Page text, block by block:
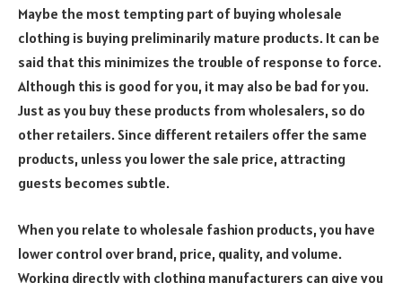
Maybe the most tempting part of buying wholesale
clothing is buying preliminarily mature products. It can be
said that this minimizes the trouble of response to force.
Although this is good for you, it may also be bad for you.
Just as you buy these products from wholesalers, so do
other retailers. Since different retailers offer the same
products, unless you lower the sale price, attracting
guests becomes subtle.
When you relate to wholesale fashion products, you have
lower control over brand, price, quality, and volume.
Working directly with clothing manufacturers can give you